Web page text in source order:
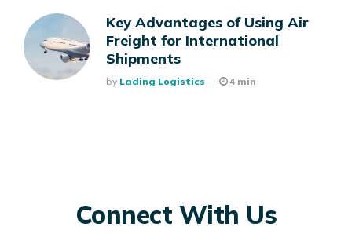
Key Advantages of Using Air
Freight for International
Shipments
Posted
By Lading Logistics 4 min
Connect With Us